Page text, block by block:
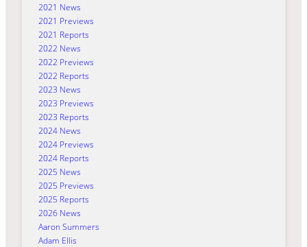
2021 News
2021 Previews
2021 Reports
2022 News
2022 Previews
2022 Reports
2023 News
2023 Previews
2023 Reports
2024 News
2024 Previews
2024 Reports
2025 News
2025 Previews
2025 Reports
2026 News
Aaron Summers
Adam Ellis